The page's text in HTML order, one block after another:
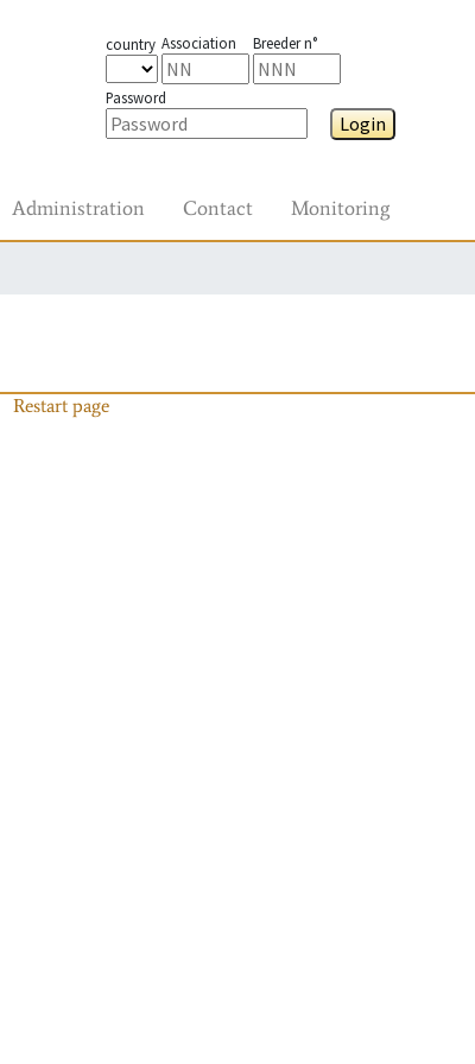
country Association Breeder n°
Password
Login
Administration Contact Monitoring
Restart page